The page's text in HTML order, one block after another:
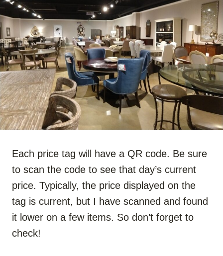
Each price tag will have a QR code. Be sure
to scan the code to see that day’s current
price. Typically, the price displayed on the
tag is current, but I have scanned and found
it lower on a few items. So don’t forget to
check!